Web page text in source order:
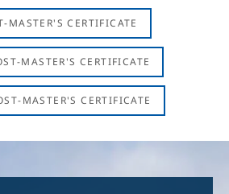
MASTER'S CERTIFICATE
MASTER'S CERTIFICATE
MASTER'S CERTIFICATE